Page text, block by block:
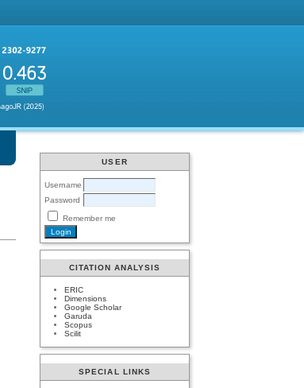
USER
Username
Password
Remember me
CITATION ANALYSIS
ERIC
Dimensions
Google Scholar
Garuda
Scopus
Scilit
SPECIAL LINKS